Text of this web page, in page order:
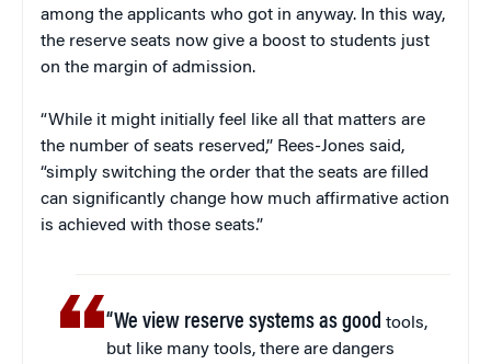
among the applicants who got in anyway. In this way,
the reserve seats now give a boost to students just
on the margin of admission.
“While it might initially feel like all that matters are
the number of seats reserved,” Rees-Jones said,
“simply switching the order that the seats are filled
can significantly change how much affirmative action
is achieved with those seats.”
“We view reserve systems as good tools,
but like many tools, there are dangers